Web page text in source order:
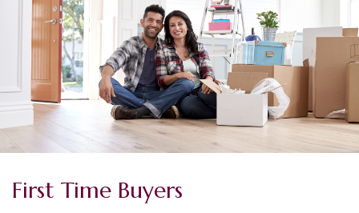
First Time Buyers